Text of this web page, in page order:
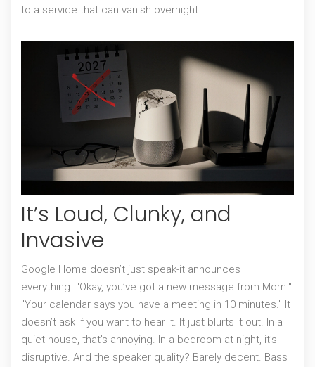
to a service that can vanish overnight.
It’s Loud, Clunky, and
Invasive
Google Home doesn’t just speak-it announces
everything. "Okay, you’ve got a new message from Mom."
"Your calendar says you have a meeting in 10 minutes." It
doesn’t ask if you want to hear it. It just blurts it out. In a
quiet house, that’s annoying. In a bedroom at night, it’s
disruptive. And the speaker quality? Barely decent. Bass